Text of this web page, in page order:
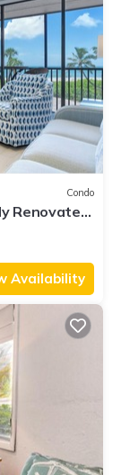
Condo
Renovated,
Availability